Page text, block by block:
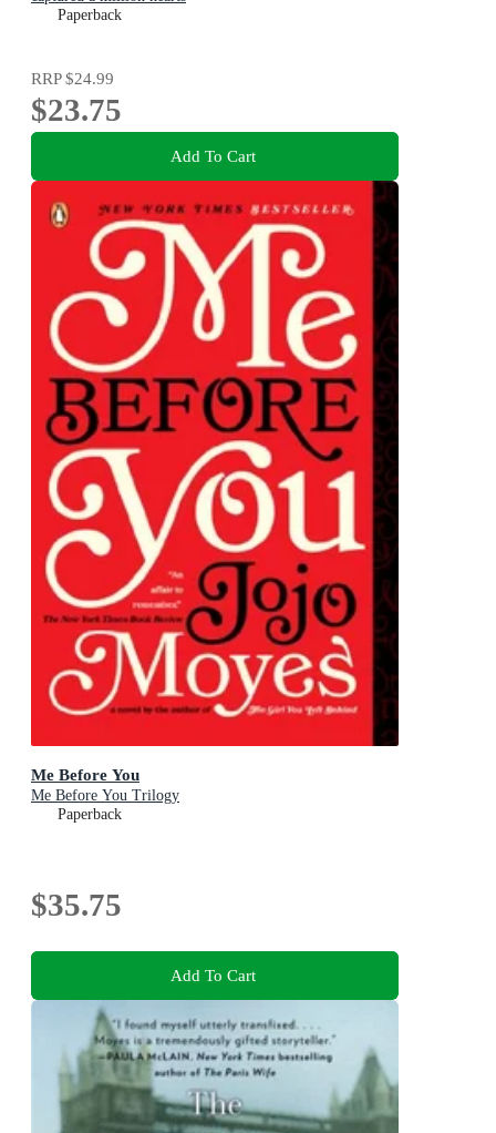
Paperback
RRP$24.99
$23.75
Add To Cart
Me Before You
Me Before You Trilogy
Paperback
$35.75
Add To Cart